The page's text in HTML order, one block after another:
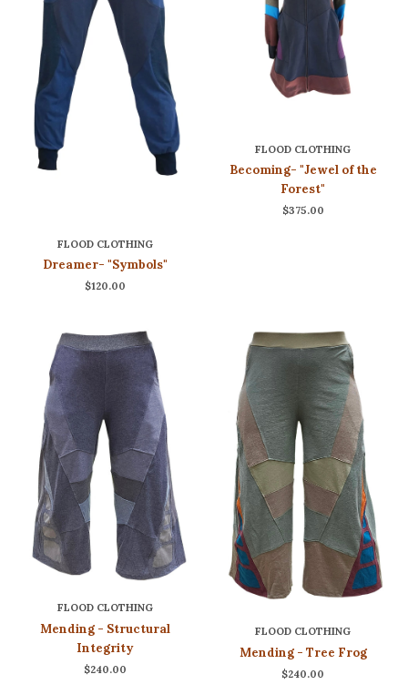
FLOOD CLOTHING
Dreamer- "Symbols"
$120.00
FLOOD CLOTHING
Becoming- "Jewel of the
Forest"
$375.00
FLOOD CLOTHING
Mending - Structural
Integrity
$240.00
FLOOD CLOTHING
Mending - Tree Frog
$240.00